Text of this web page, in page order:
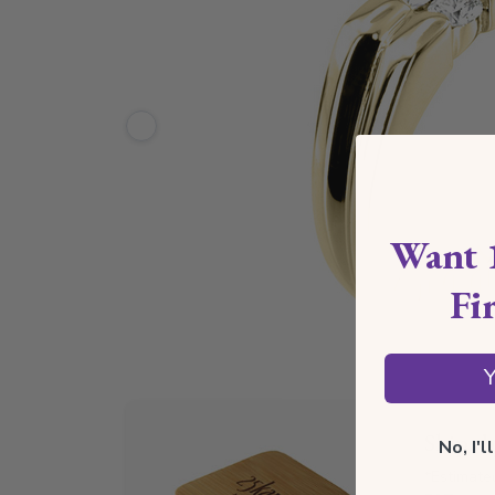
Ships
Want
No,